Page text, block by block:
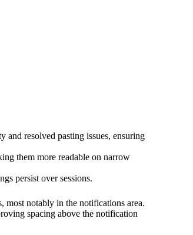
and resolved pasting issues, ensuring
them more readable on narrow
persist over sessions.
most notably in the notifications area.
spacing above the notification